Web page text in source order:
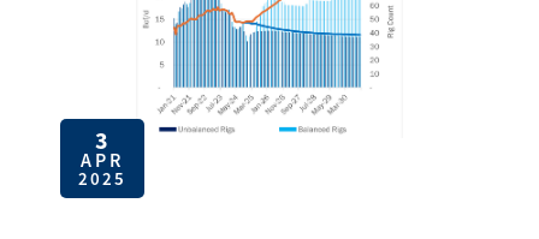
3
APR
2025